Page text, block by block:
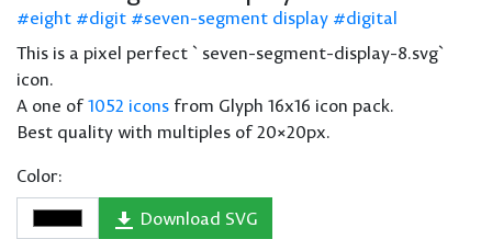
eight digit seven-segment display
digital
This is a pixel perfect `seven-segment-display-8.svg`
icon.
A one of1052 icons from Glyph 16x16 icon pack.
Best quality with multiples of 20×20px.
Color:
Download SVG